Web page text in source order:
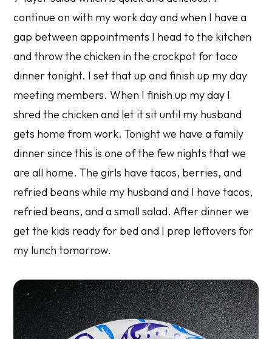
continue on with my work day and when I have a
gap between appointments I head to the kitchen
and throw the chicken in the crockpot for taco
dinner tonight. I set that up and finish up my day
meeting members. When I finish up my day I
shred the chicken and let it sit until my husband
gets home from work. Tonight we have a family
dinner since this is one of the few nights that we
are all home. The girls have tacos, berries, and
refried beans while my husband and I have tacos,
refried beans, and a small salad. After dinner we
get the kids ready for bed and I prep leftovers for
my lunch tomorrow.